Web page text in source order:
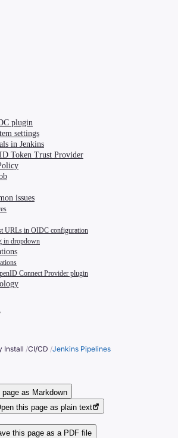
plugin
settings
in Jenkins
Token Trust Provider
issues
URLs in OIDC configuration
in dropdown
Connect Provider plugin
Install /CI/CD /Jenkins Pipelines
as Markdown
this page as plain text
this page as a PDF file